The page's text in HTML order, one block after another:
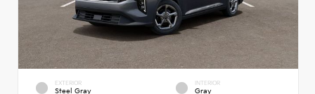
EXTERIOR
Steel Gray
INTERIOR
Gray